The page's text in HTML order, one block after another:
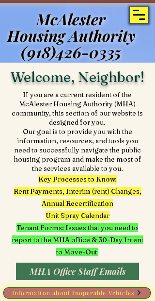
McAlester
Housing Authority
(918)426-0335
McAlester
Housing Authority
(918)426-0335
Welcome, Neighbor!
If you are a current resident of the
McAlester Housing Authority (MHA)
community, this section of our website is
designed for you.
Our goal is to provide you with the
information, resources, and tools you
need to successfully navigate the public
housing program and make the most of
the services available to you.
Key Processes to Know:
Rent Payments, Interim (rent) Changes,
Annual Recertification
Unit Spray Calendar
Tenant Forms: Issues that you need to
report to the MHA office & 30-Day Intent
to Move-Out
MHA Office Staff Emails
Information about Inoperable Vehicles